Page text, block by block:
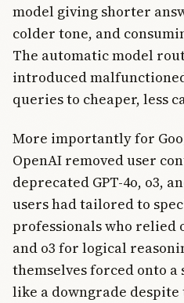
model giving shorter
colder tone, and
The automatic model
introduced
queries to cheaper, less
More importantly for
OpenAI removed user
deprecated GPT-4o, o3,
users had tailored to
professionals who relied
and o3 for logical
themselves forced onto
like a downgrade